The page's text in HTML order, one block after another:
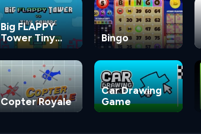
Big FLAPPY
Tower Tiny
Square
Bingo
Copter Royale
Car Drawing
Game